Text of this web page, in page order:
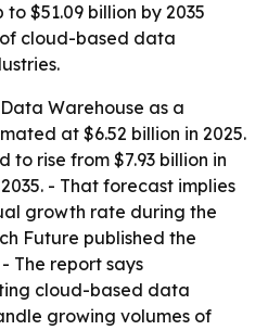
$51.09 billion by 2035
cloud-based data
Warehouse as a
at $6.52 billion in 2025.
to rise from $7.93 billion in
- That forecast implies
growth rate during the
Future published the
The report says
cloud-based data
growing volumes of